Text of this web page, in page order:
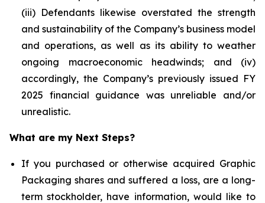
(iii) Defendants likewise overstated the strength
and sustainability of the Company’s business model
and operations, as well as its ability to weather
ongoing macroeconomic headwinds; and (iv)
accordingly, the Company’s previously issued FY
2025 financial guidance was unreliable and/or
unrealistic.
What are my Next Steps?
If you purchased or otherwise acquired Graphic
Packaging shares and suffered a loss, are a long-
term stockholder, have information, would like to